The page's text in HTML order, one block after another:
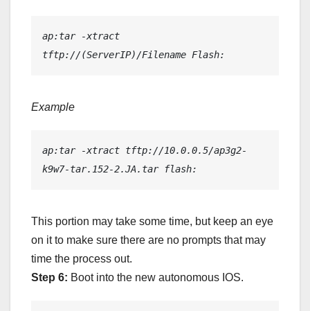
ap:tar -xtract
tftp://(ServerIP)/Filename Flash:
Example
ap:tar -xtract tftp://10.0.0.5/ap3g2-
k9w7-tar.152-2.JA.tar flash:
This portion may take some time, but keep an eye
on it to make sure there are no prompts that may
time the process out.
Step 6: Boot into the new autonomous IOS.